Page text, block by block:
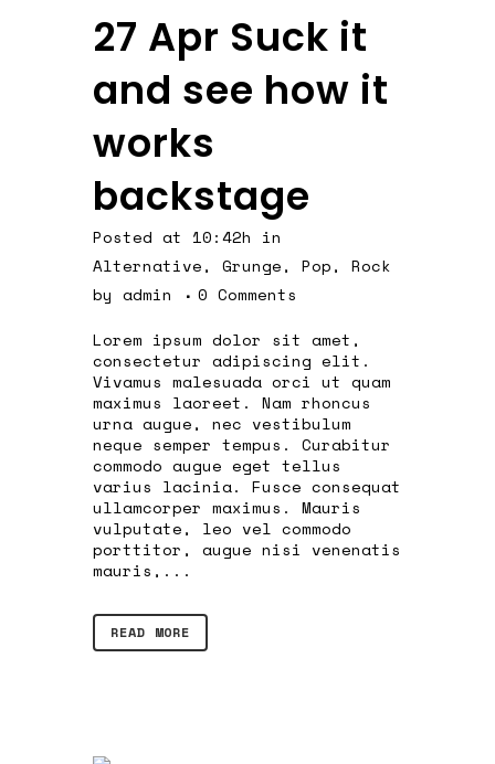
27 Apr Suck it
and see how it
works
backstage
Posted at 10:42h in
Alternative, Grunge, Pop, Rock
by admin
0 Comments
Lorem ipsum dolor sit amet,
consectetur adipiscing elit.
Vivamus malesuada orci ut quam
maximus laoreet. Nam rhoncus
urna augue, nec vestibulum
neque semper tempus. Curabitur
commodo augue eget tellus
varius lacinia. Fusce consequat
ullamcorper maximus. Mauris
vulputate, leo vel commodo
porttitor, augue nisi venenatis
mauris,...
READ MORE